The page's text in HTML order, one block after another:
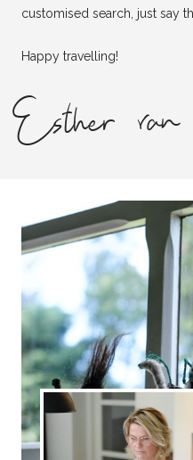
customised search, just say
Happy travelling!
Esther